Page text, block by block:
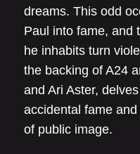
dreams. This odd
Paul into fame, and
he inhabits turn
the backing of A24
and Ari Aster,
accidental fame
of public image.